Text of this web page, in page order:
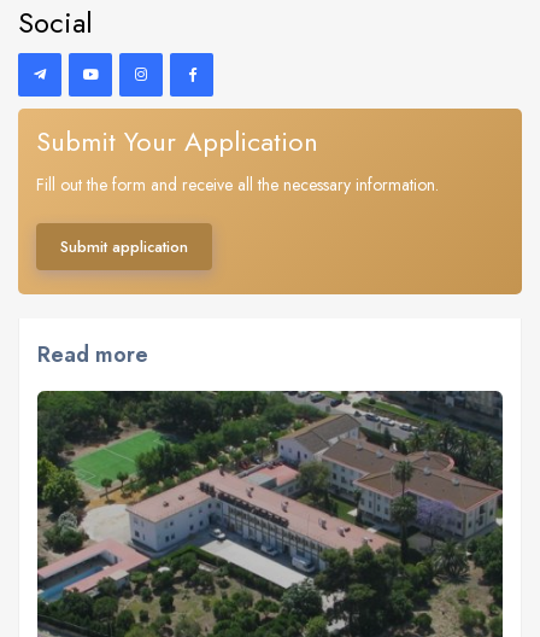
Social
Submit Your Application
Fill out the form and receive all the necessary information.
Submit application
Read more